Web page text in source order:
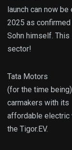
launch can now
2025 as
Sohn himself. This
sector!
Tata Motors
(for the time
carmakers with its
affordable electric
the Tigor.EV.